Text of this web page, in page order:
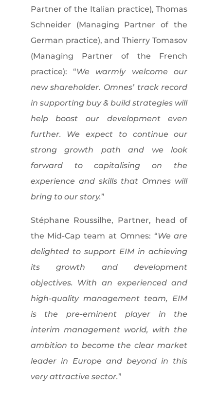
Partner of the Italian practice), Thomas
Schneider (Managing Partner of the
German practice), and Thierry Tomasov
(Managing Partner of the French
practice): “We warmly welcome our
new shareholder. Omnes’ track record
in supporting buy & build strategies will
help boost our development even
further. We expect to continue our
strong growth path and we look
forward to capitalising on the
experience and skills that Omnes will
bring to our story.”
Stéphane Roussilhe, Partner, head of
the Mid-Cap team at Omnes: “We are
delighted to support EIM in achieving
its growth and development
objectives. With an experienced and
high-quality management team, EIM
is the pre-eminent player in the
interim management world, with the
ambition to become the clear market
leader in Europe and beyond in this
very attractive sector.”